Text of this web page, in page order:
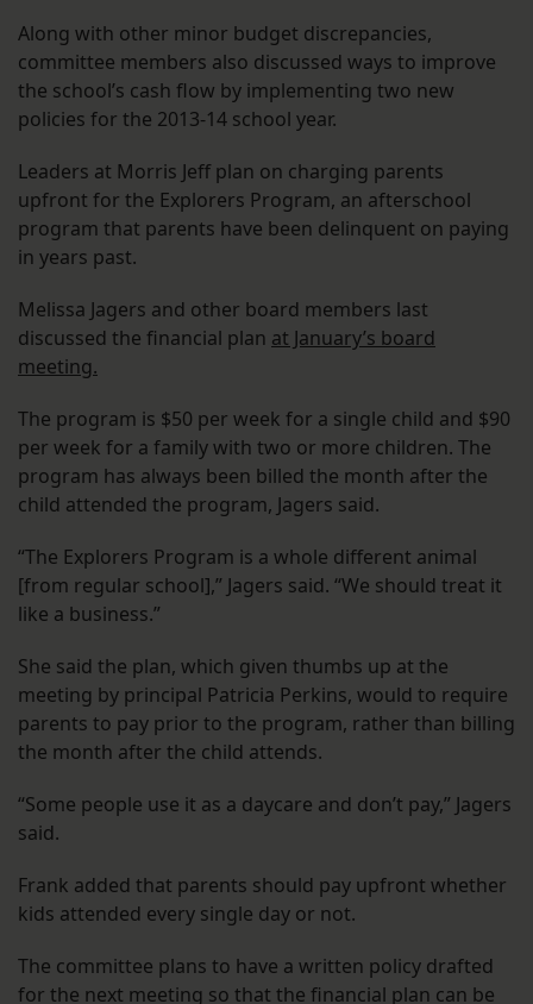
Along with other minor budget discrepancies,
committee members also discussed ways to improve
the school’s cash flow by implementing two new
policies for the 2013-14 school year.
Leaders at Morris Jeff plan on charging parents
upfront for the Explorers Program, an afterschool
program that parents have been delinquent on paying
in years past.
Melissa Jagers and other board members last
discussed the financial plan at January’s board
meeting.
The program is $50 per week for a single child and $90
per week for a family with two or more children. The
program has always been billed the month after the
child attended the program, Jagers said.
“The Explorers Program is a whole different animal
[from regular school],” Jagers said. “We should treat it
like a business.”
She said the plan, which given thumbs up at the
meeting by principal Patricia Perkins, would to require
parents to pay prior to the program, rather than billing
the month after the child attends.
“Some people use it as a daycare and don’t pay,” Jagers
said.
Frank added that parents should pay upfront whether
kids attended every single day or not.
The committee plans to have a written policy drafted
for the next meeting so that the financial plan can be